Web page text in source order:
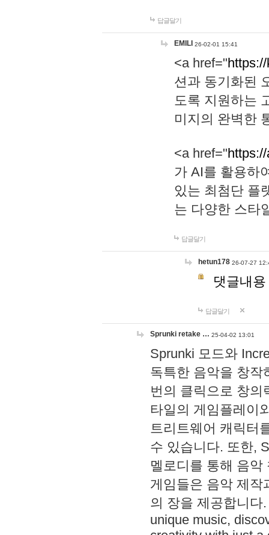
답글달기
EMILI 26-02-01 15:41
<a href="
션과 동기화된
도록 지원하는
미지의 완벽한
<a href="
가 AI를 활용하
있는 최첨단 플
는 다양한 스타
답글달기
hetun178 26-07-27
댓글내
답글달기
Sprunki retake … 25-04-02 13:01
Sprunki 모드와
독특한 음악을 창작
번의 클릭으로 창의
타일의 게임플레이
트리트웨어 캐릭터
수 있습니다. 또한,
멜로디를 통해 음
게임들은 음악 제작
의 장을 제공합니다
unique music,